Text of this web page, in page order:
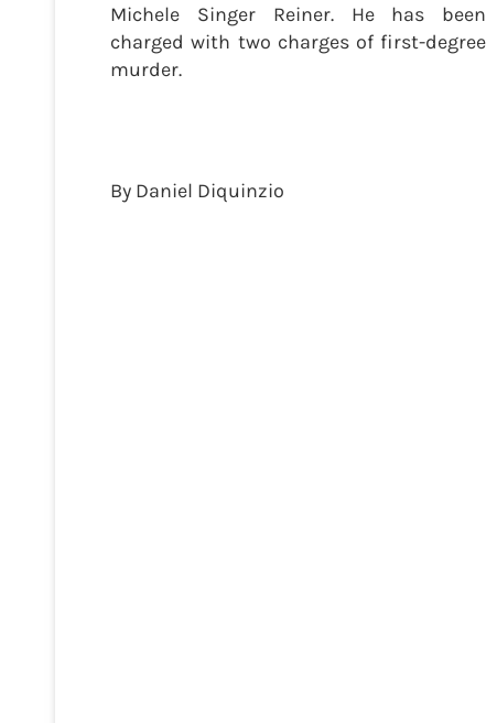
Michele Singer Reiner. He has been
charged with two charges of first-degree
murder.
By Daniel Diquinzio